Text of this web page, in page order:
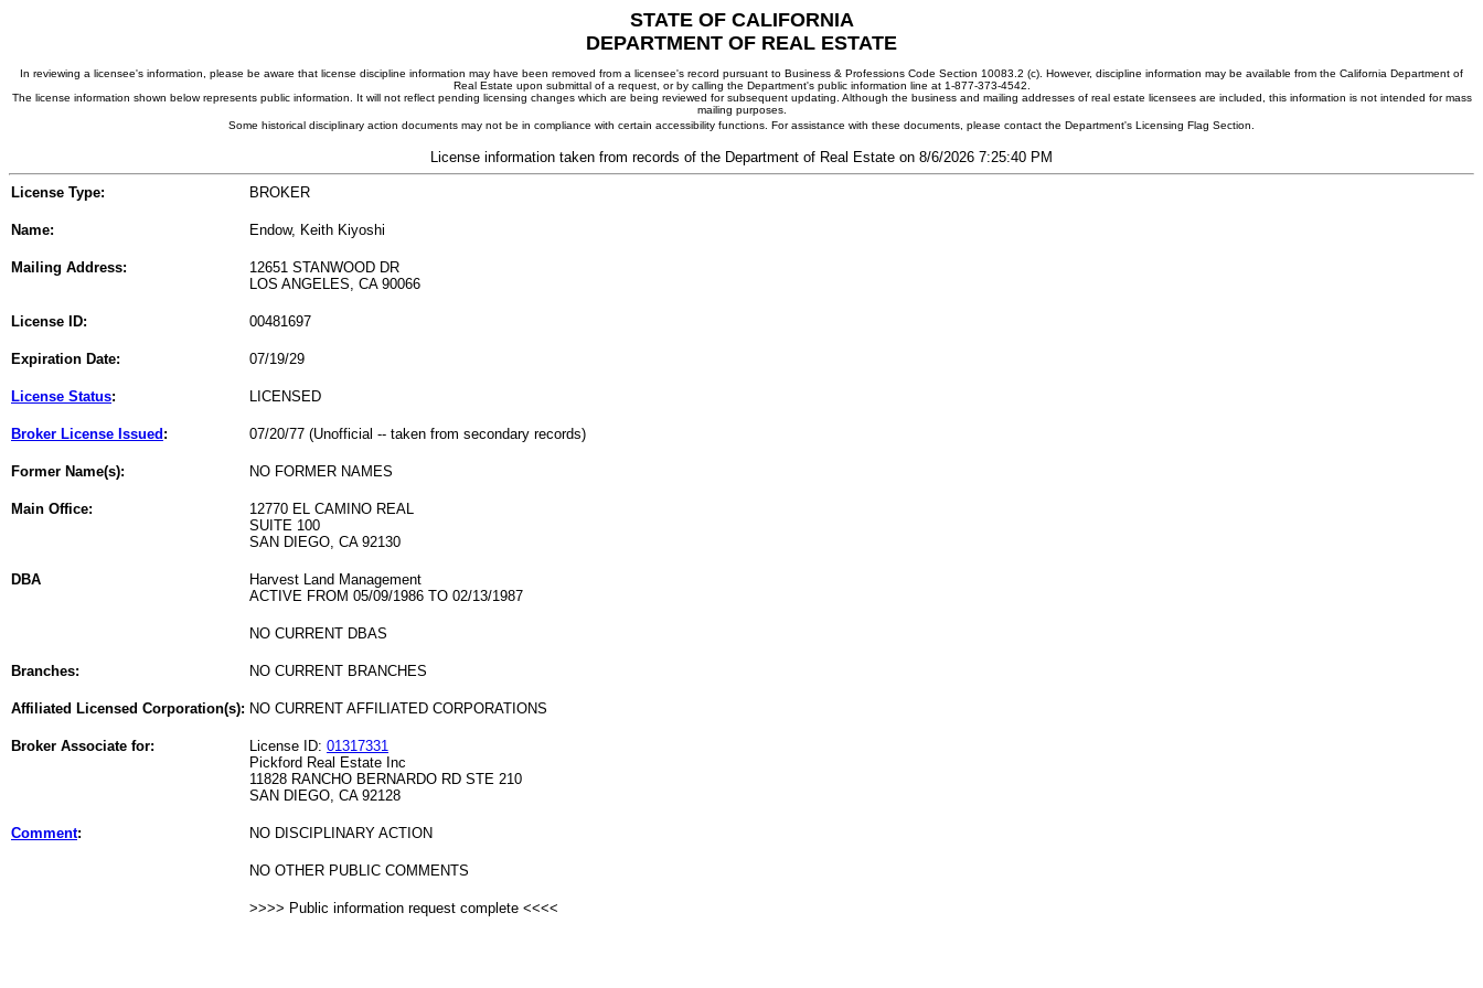
STATE OF CALIFORNIA
DEPARTMENT OF REAL ESTATE
In reviewing a licensee's information, please be aware that license discipline information may have been removed from a licensee's record pursuant to Business & Professions Code Section 10083.2 (c). However, discipline information may be available from the California Department of
Real Estate upon submittal of a request, or by calling the Department's public information line at 1-877-373-4542.
The license information shown below represents public information. It will not reflect pending licensing changes which are being reviewed for subsequent updating. Although the business and mailing addresses of real estate licensees are included, this information is not intended for mass
mailing purposes.
Some historical disciplinary action documents may not be in compliance with certain accessibility functions. For assistance with these documents, please contact the Department's Licensing Flag Section.
License information taken from records of the Department of Real Estate on 8/6/2026 7:25:40 PM
License Type: BROKER
Name: Endow, Keith Kiyoshi
Mailing Address:
12651 STANWOOD DR
LOS ANGELES, CA 90066
License ID: 00481697
Expiration Date: 07/19/29
License Status: LICENSED
Broker License Issued : 07/20/77 (Unofficial -- taken from secondary records)
Former Name(s): NO FORMER NAMES
Main Office:
12770 EL CAMINO REAL
SUITE 100
SAN DIEGO, CA 92130
DBA
Harvest Land Management
ACTIVE FROM 05/09/1986 TO 02/13/1987
NO CURRENT DBAS
Branches: NO CURRENT BRANCHES
Affiliated Licensed Corporation(s): NO CURRENT AFFILIATED CORPORATIONS
Broker Associate for: License ID: 01317331
Pickford Real Estate Inc
11828 RANCHO BERNARDO RD STE 210
SAN DIEGO, CA 92128
Comment: NO DISCIPLINARY ACTION
NO OTHER PUBLIC COMMENTS
>>>> Public information request complete <<<<